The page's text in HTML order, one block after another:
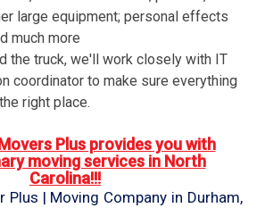
large equipment; personal effects
much more
the truck, we'll work closely with IT
coordinator to make sure everything
right place.
Plus provides you with
moving services in North
Carolina!!!
Plus | Moving Company in Durham,